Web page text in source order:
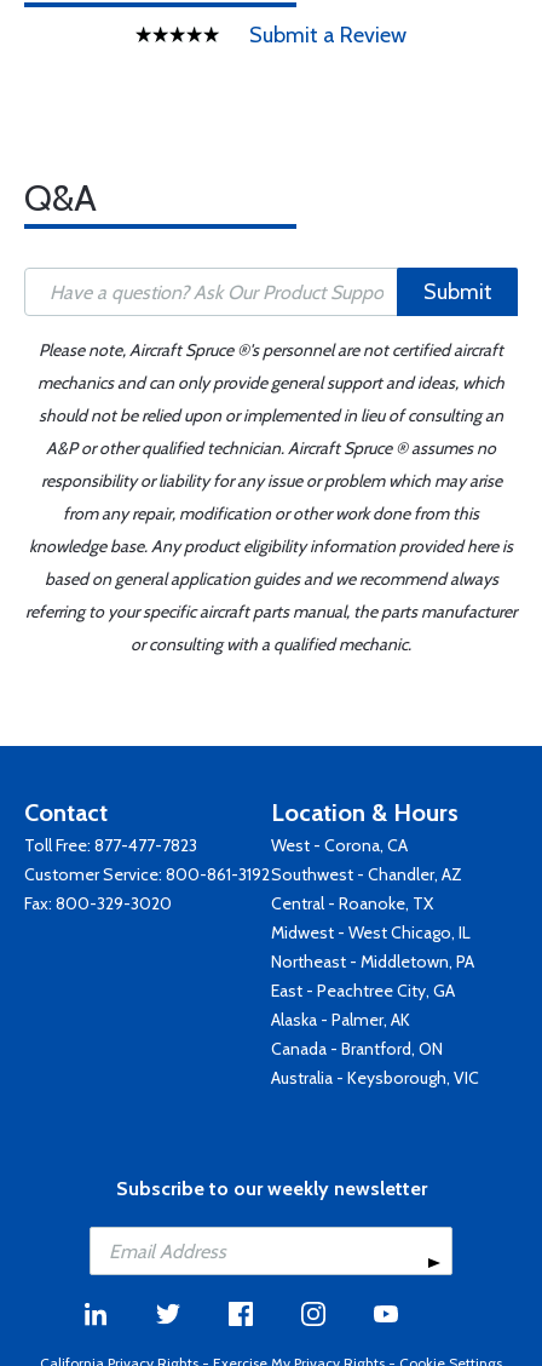
Submit a Review
Q&A
Submit
Please note, Aircraft Spruce ®'s personnel are not certified aircraft
mechanics and can only provide general support and ideas, which
should not be relied upon or implemented in lieu of consulting an
A&P or other qualified technician. Aircraft Spruce ® assumes no
responsibility or liability for any issue or problem which may arise
from any repair, modification or other work done from this
knowledge base. Any product eligibility information provided here is
based on general application guides and we recommend always
referring to your specific aircraft parts manual, the parts manufacturer
or consulting with a qualified mechanic.
Contact
Toll Free: 877-477-7823
Customer Service: 800-861-3192
Fax: 800-329-3020
Location & Hours
West - Corona, CA
Southwest - Chandler, AZ
Central - Roanoke, TX
Midwest - West Chicago, IL
Northeast - Middletown, PA
East - Peachtree City, GA
Alaska - Palmer, AK
Canada - Brantford, ON
Australia - Keysborough, VIC
Subscribe to our weekly newsletter